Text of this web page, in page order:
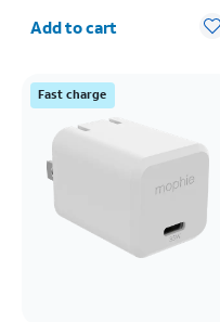
Quantity selected: 0
Add to cart
Fast charge